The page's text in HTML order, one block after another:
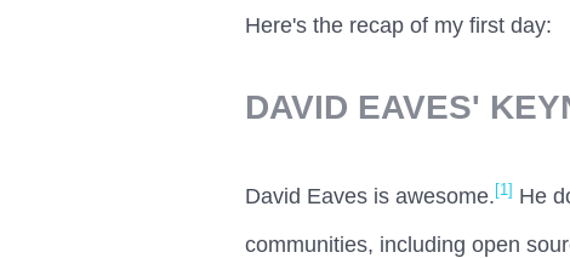
Here's the recap of my first day:
DAVID EAVES'
David Eaves is awesome.[1] He
communities, including open